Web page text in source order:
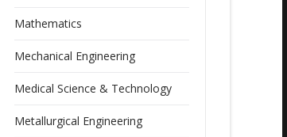
Mathematics
Mechanical Engineering
Medical Science & Technology
Metallurgical Engineering